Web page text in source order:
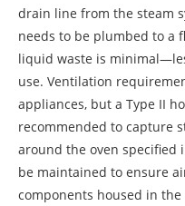
drain line from the steam
needs to be plumbed to a
liquid waste is
use. Ventilation
appliances, but a Type II
recommended to capture
around the oven
be maintained to ensure
components housed in the